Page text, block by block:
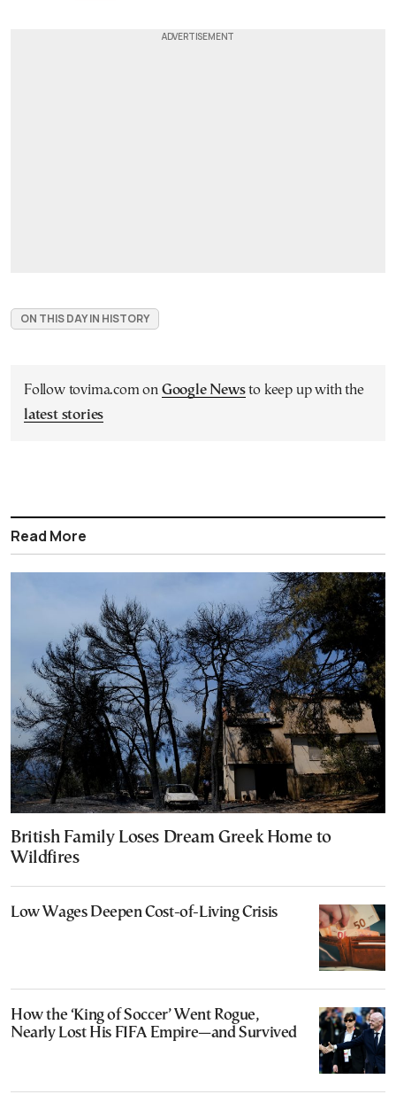
ON THIS DAY IN HISTORY
Follow tovima.com on Google Newsto keep up with the
latest stories
Read More
British Family Loses Dream Greek Home to
Wildfires
Low Wages Deepen Cost-of-Living Crisis
How the ‘King of Soccer’ Went Rogue,
Nearly Lost His FIFA Empire—and Survived